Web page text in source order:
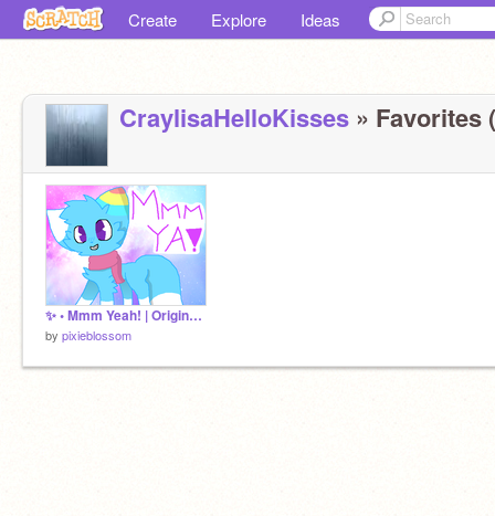
Create Explore Ideas
CraylisaHelloKisses » Favorites
✨ • Mmm Yeah! | Original (?) MEME • ✨
by pixieblossom